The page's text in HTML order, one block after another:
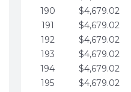
190
$4,679.02
191
$4,679.02
192
$4,679.02
193
$4,679.02
194
$4,679.02
195
$4,679.02